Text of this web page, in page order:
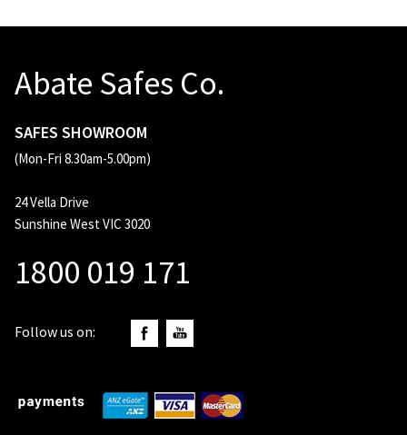
Abate Safes Co.
SAFES SHOWROOM
(Mon-Fri 8.30am-5.00pm)
24 Vella Drive
Sunshine West VIC 3020
1800 019 171
Follow us on: